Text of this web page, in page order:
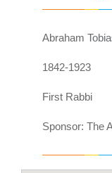
Abraham
1842-1923
First Rabbi
Sponsor: The